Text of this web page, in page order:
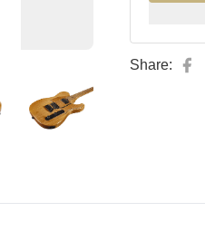
Share: